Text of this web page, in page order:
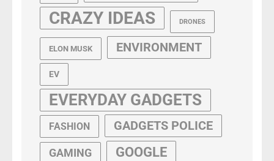
CRAZY IDEAS DRONES
ELON MUSK ENVIRONMENT
EV
EVERYDAY GADGETS
FASHION GADGETS POLICE
GAMING GOOGLE